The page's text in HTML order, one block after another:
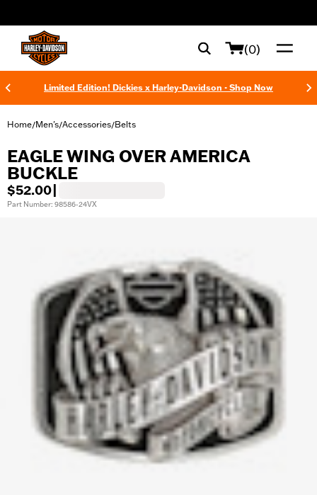
(0)
Limited Edition! Dickies x Harley-Davidson - Shop Now
Home/Men's/Accessories/Belts
EAGLE WING OVER AMERICA
BUCKLE
$52.00
Part Number: 98586-24VX